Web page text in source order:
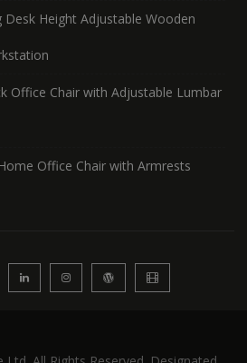
Desk Height Adjustable Wooden
Office Chair with Adjustable Lumbar
Office Chair with Armrests